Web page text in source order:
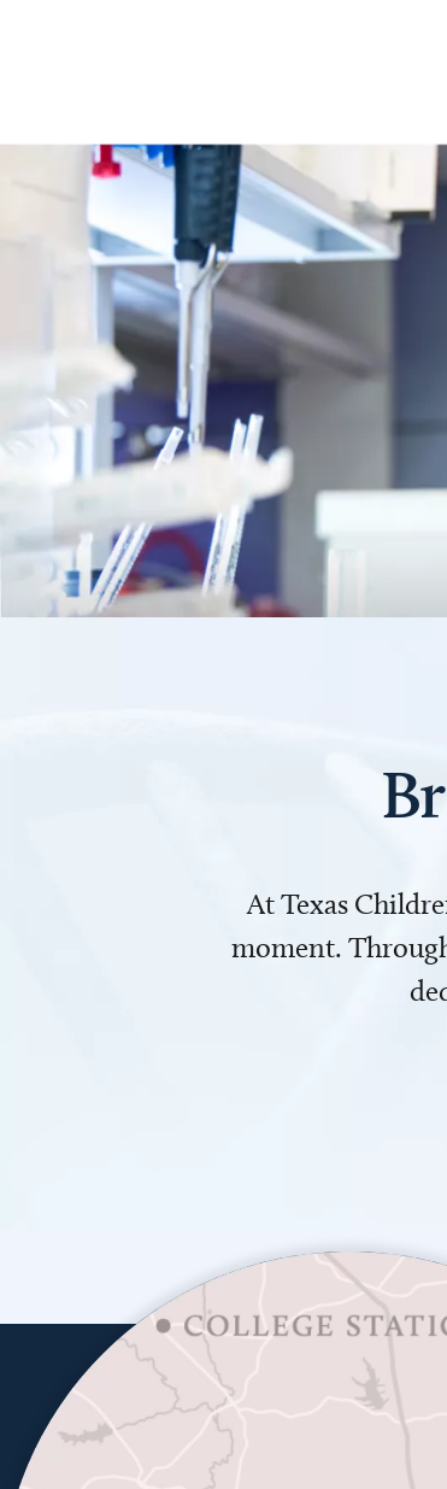
At Texas
moment.